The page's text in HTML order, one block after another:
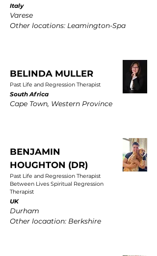
Italy
Varese
Other locations: Leamington-Spa
BELINDA MULLER
Past Life and Regression Therapist
South Africa
Cape Town, Western Province
BENJAMIN
HOUGHTON (DR)
Past Life and Regression Therapist
Between Lives Spiritual Regression
Therapist
UK
Durham
Other locaation: Berkshire